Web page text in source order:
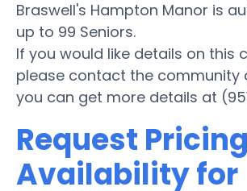
Braswell's Hampton Manor is
up to 99 Seniors.
If you would like details on this
please contact the community
you can get more details at
Request
Availability for